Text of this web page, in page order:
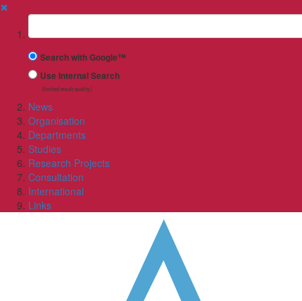
✖
Suchbegriff
Search with Google™
Use Internal Search
(limited result quality)
News
Organisation
Departments
Studies
Research Projects
Consultation
International
Links